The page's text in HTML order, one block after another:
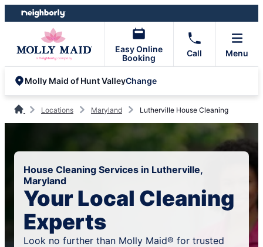
Skip
to
Skip
to
Easy Online
Booking
Call Menu
Molly Maid of Hunt ValleyChange
Locations Maryland Lutherville House Cleaning
House Cleaning Services in Lutherville,
Maryland
Your Local Cleaning
Experts
Look no further than Molly Maid® for trusted